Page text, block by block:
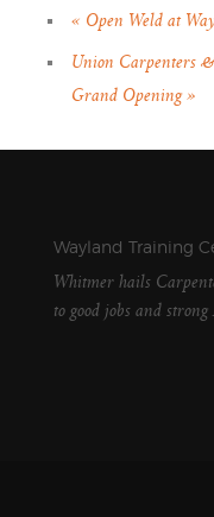
« Open Weld at
Union Carpenters
Grand Opening»
Wayland Training
Whitmer hails
to good jobs and